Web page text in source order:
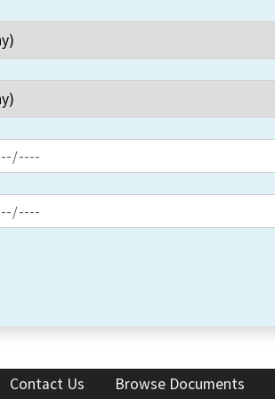
Contact Us Browse Documents